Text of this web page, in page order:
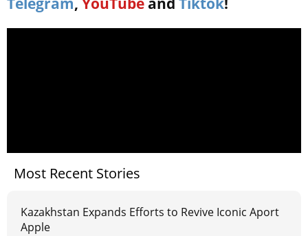
Most Recent Stories
Kazakhstan Expands Efforts to Revive Iconic Aport
Apple